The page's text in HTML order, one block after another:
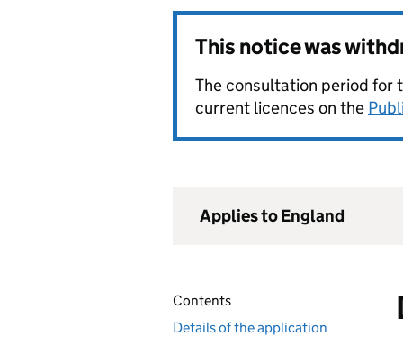
This notice was
The consultation period for
current licences on the
Applies to England
Contents
Details of the application